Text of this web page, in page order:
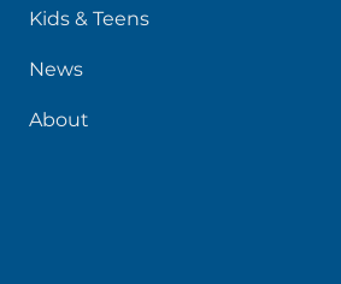
Kids & Teens
News
About